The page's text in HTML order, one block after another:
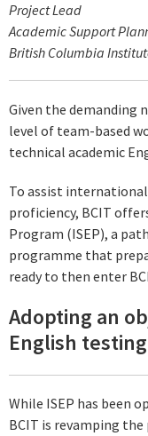
Project Lead
Academic Support
British Columbia
Given the demanding
level of team-based
technical academic
To assist
proficiency, BCIT
Program (ISEP), a
programme that
ready to then enter
Adopting an
English testing
While ISEP has been
BCIT is revamping